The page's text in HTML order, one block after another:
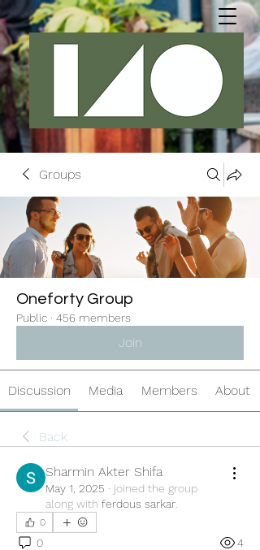
Groups
Oneforty Group
Public · 456 members
Join
Discussion Media Members About
Back
Sharmin Akter Shifa
May 1, 2025 · joined the group
along with ferdous sarkar
0
0 4